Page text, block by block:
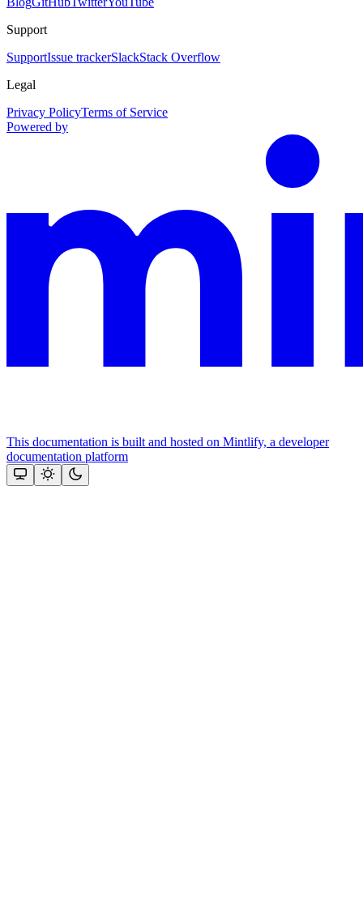
Support
SupportIssue trackerSlackStack Overflow
Legal
Privacy PolicyTerms of Service
Powered by
This documentation is built and hosted on Mintlify, a developer
documentation platform